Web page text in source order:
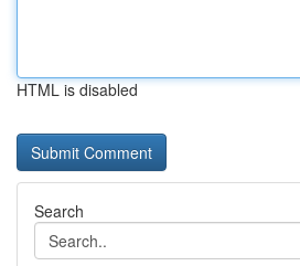
HTML is disabled
Search